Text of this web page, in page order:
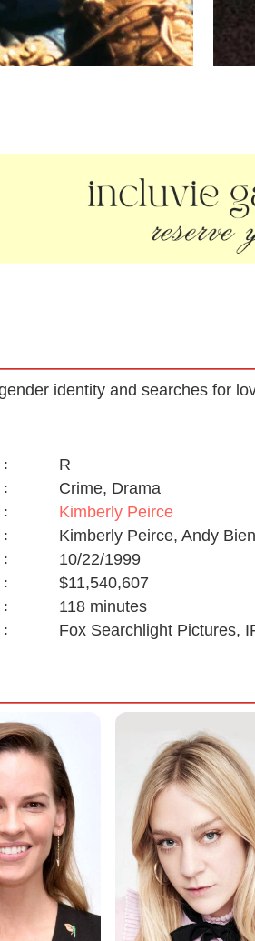
identity and searches for
:
R
:
Crime, Drama
:
Kimberly Peirce
:
Kimberly Peirce, Andy
:
10/22/1999
:
$11,540,607
:
118 minutes
: Fox Searchlight Pictures,